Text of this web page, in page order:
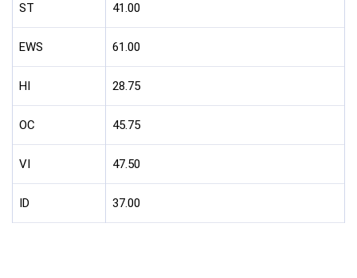
ST 41.00
EWS 61.00
HI 28.75
OC 45.75
VI 47.50
ID 37.00